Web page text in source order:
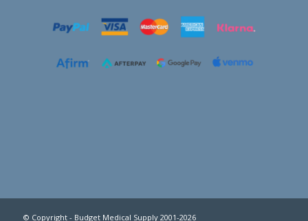
© Copyright - Budget Medical Supply 2001-2026